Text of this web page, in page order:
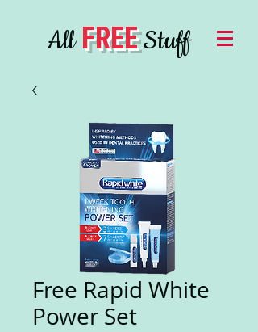
AllFREEStuff
Free Rapid White
Power Set